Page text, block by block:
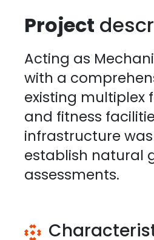
Project
Acting as
with a
existing multiplex
and fitness
infrastructure
establish natural
assessments.